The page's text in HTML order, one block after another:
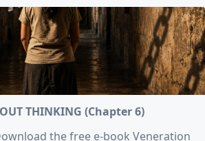
THINKING (Chapter 6)
the free e-book Veneration